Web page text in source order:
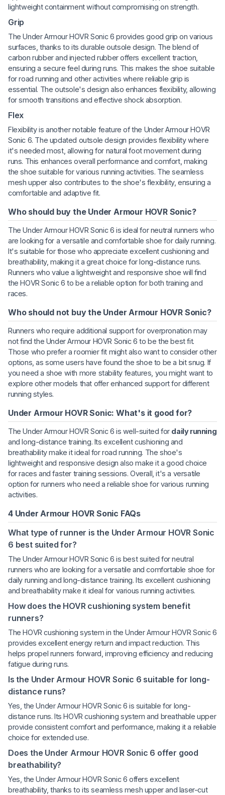
lightweight containment without compromising on strength.
Grip
The Under Armour HOVR Sonic 6 provides good grip on various
surfaces, thanks to its durable outsole design. The blend of
carbon rubber and injected rubber offers excellent traction,
ensuring a secure feel during runs. This makes the shoe suitable
for road running and other activities where reliable grip is
essential. The outsole's design also enhances flexibility, allowing
for smooth transitions and effective shock absorption.
Flex
Flexibility is another notable feature of the Under Armour HOVR
Sonic 6. The updated outsole design provides flexibility where
it's needed most, allowing for natural foot movement during
runs. This enhances overall performance and comfort, making
the shoe suitable for various running activities. The seamless
mesh upper also contributes to the shoe's flexibility, ensuring a
comfortable and adaptive fit.
Who should buy the Under Armour HOVR Sonic?
The Under Armour HOVR Sonic 6 is ideal for neutral runners who
are looking for a versatile and comfortable shoe for daily running.
It's suitable for those who appreciate excellent cushioning and
breathability, making it a great choice for long-distance runs.
Runners who value a lightweight and responsive shoe will find
the HOVR Sonic 6 to be a reliable option for both training and
races.
Who should not buy the Under Armour HOVR Sonic?
Runners who require additional support for overpronation may
not find the Under Armour HOVR Sonic 6 to be the best fit.
Those who prefer a roomier fit might also want to consider other
options, as some users have found the shoe to be a bit snug. If
you need a shoe with more stability features, you might want to
explore other models that offer enhanced support for different
running styles.
Under Armour HOVR Sonic: What's it good for?
The Under Armour HOVR Sonic 6 is well-suited for daily running
and long-distance training. Its excellent cushioning and
breathability make it ideal for road running. The shoe's
lightweight and responsive design also make it a good choice
for races and faster training sessions. Overall, it's a versatile
option for runners who need a reliable shoe for various running
activities.
4 Under Armour HOVR Sonic FAQs
What type of runner is the Under Armour HOVR Sonic
6 best suited for?
The Under Armour HOVR Sonic 6 is best suited for neutral
runners who are looking for a versatile and comfortable shoe for
daily running and long-distance training. Its excellent cushioning
and breathability make it ideal for various running activities.
How does the HOVR cushioning system benefit
runners?
The HOVR cushioning system in the Under Armour HOVR Sonic 6
provides excellent energy return and impact reduction. This
helps propel runners forward, improving efficiency and reducing
fatigue during runs.
Is the Under Armour HOVR Sonic 6 suitable for long-
distance runs?
Yes, the Under Armour HOVR Sonic 6 is suitable for long-
distance runs. Its HOVR cushioning system and breathable upper
provide consistent comfort and performance, making it a reliable
choice for extended use.
Does the Under Armour HOVR Sonic 6 offer good
breathability?
Yes, the Under Armour HOVR Sonic 6 offers excellent
breathability, thanks to its seamless mesh upper and laser-cut